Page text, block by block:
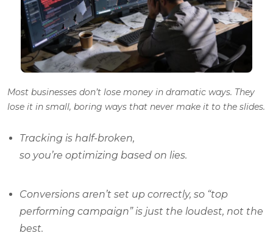
Most businesses don’t lose money in dramatic ways. They
lose it in small, boring ways that never make it to the slides.
Tracking is half-broken,
so you’re optimizing based on lies.
Conversions aren’t set up correctly, so “top
performing campaign” is just the loudest, not the
best.